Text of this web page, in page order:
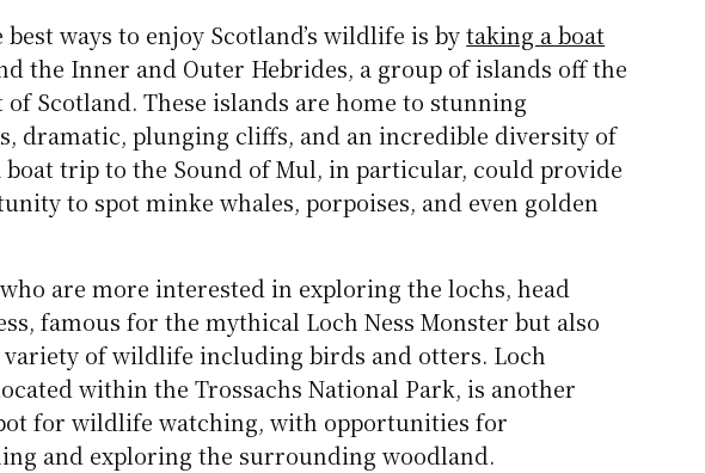
best ways to enjoy Scotland’s wildlife is bytaking a boat
the Inner and Outer Hebrides, a group of islands off the
of Scotland. These islands are home to stunning
dramatic, plunging cliffs, and an incredible diversity of
trip to the Sound of Mul, in particular, could provide
to spot minke whales, porpoises, and even golden
are more interested in exploring the lochs, head
famous for the mythical Loch Ness Monster but also
variety of wildlife including birds and otters. Loch
within the Trossachs National Park, is another
for wildlife watching, with opportunities for
and exploring the surrounding woodland.